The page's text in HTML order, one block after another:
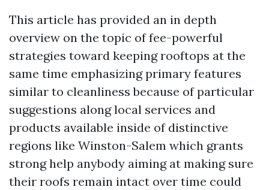
This article has provided an in depth
overview on the topic of fee-powerful
strategies toward keeping rooftops at the
same time emphasizing primary features
similar to cleanliness because of particular
suggestions along local services and
products available inside of distinctive
regions like Winston-Salem which grants
strong help anybody aiming at making sure
their roofs remain intact over time could